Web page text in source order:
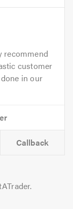
recommend
customer
in our
Callback